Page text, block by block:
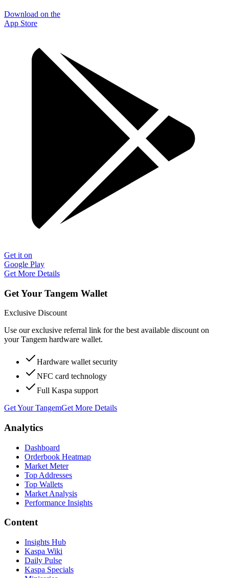
Download on the
App Store
Get it on
Google Play
Get More Details
Get Your Tangem Wallet
Exclusive Discount
Use our exclusive referral link for the best available discount on
your Tangem hardware wallet.
Hardware wallet security
NFC card technology
Full Kaspa support
Get Your TangemGet More Details
Analytics
Dashboard
Orderbook Heatmap
Market Meter
Top Addresses
Top Wallets
Market Analysis
Performance Insights
Content
Insights Hub
Kaspa Wiki
Daily Pulse
Kaspa Specials